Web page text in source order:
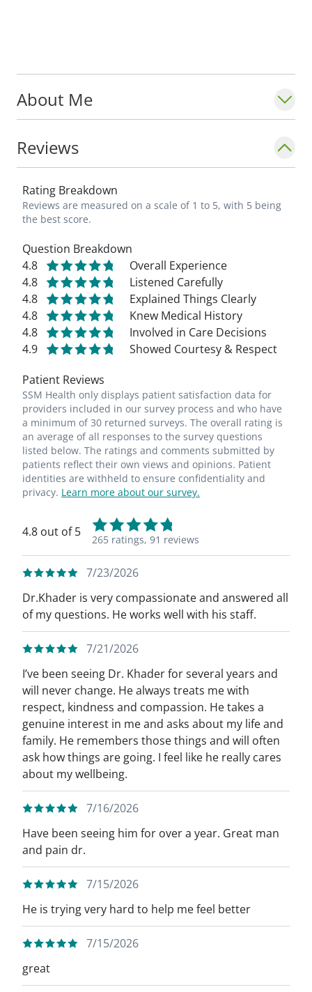
About Me
Reviews
Rating Breakdown
Reviews are measured on a scale of 1 to 5, with 5 being
the best score.
Question Breakdown
4.8
Overall Experience
4.8
Listened Carefully
4.8
Explained Things Clearly
4.8
Knew Medical History
4.8
Involved in Care Decisions
4.9
Showed Courtesy & Respect
Patient Reviews
SSM Health only displays patient satisfaction data for
providers included in our survey process and who have
a minimum of 30 returned surveys. The overall rating is
an average of all responses to the survey questions
listed below. The ratings and comments submitted by
patients reflect their own views and opinions. Patient
identities are withheld to ensure confidentiality and
privacy. Learn more about our survey.
4.8 out of 5
265 ratings, 91 reviews
7/23/2026
Dr.Khader is very compassionate and answered all
of my questions. He works well with his staff.
7/21/2026
I’ve been seeing Dr. Khader for several years and
will never change. He always treats me with
respect, kindness and compassion. He takes a
genuine interest in me and asks about my life and
family. He remembers those things and will often
ask how things are going. I feel like he really cares
about my wellbeing.
7/16/2026
Have been seeing him for over a year. Great man
and pain dr.
7/15/2026
He is trying very hard to help me feel better
7/15/2026
great